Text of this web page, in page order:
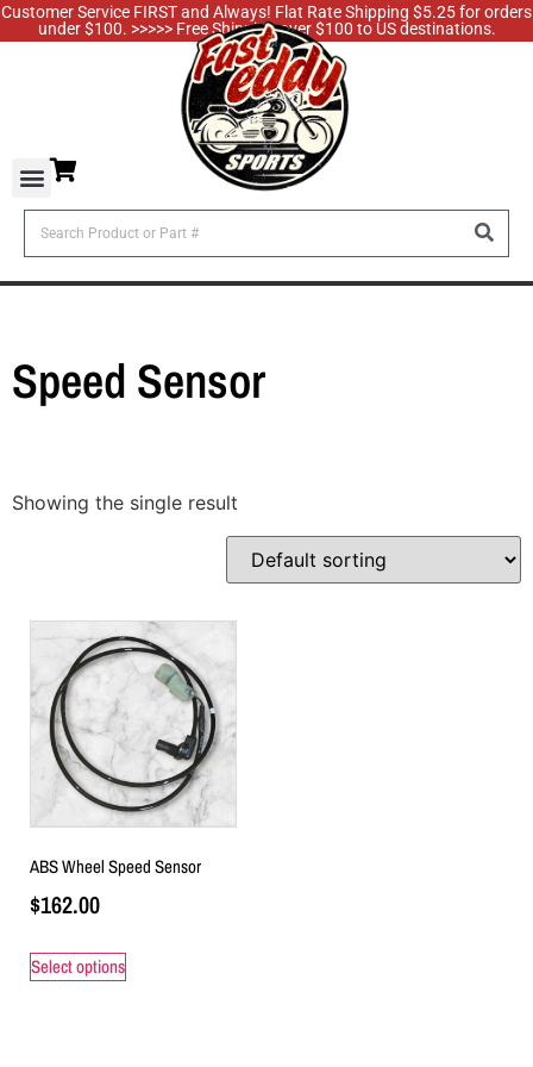
Customer Service FIRST and Always! Flat Rate Shipping $5.25 for orders
under $100. >>>>> Free Shipping over $100 to US destinations.
Speed Sensor
Showing the single result
ABS Wheel Speed Sensor
$162.00
Select options